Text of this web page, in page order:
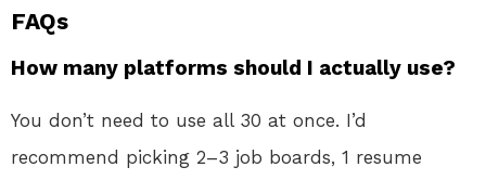
FAQs
How many platforms should I actually use?
You don’t need to use all 30 at once. I’d
recommend picking 2–3 job boards, 1 resume